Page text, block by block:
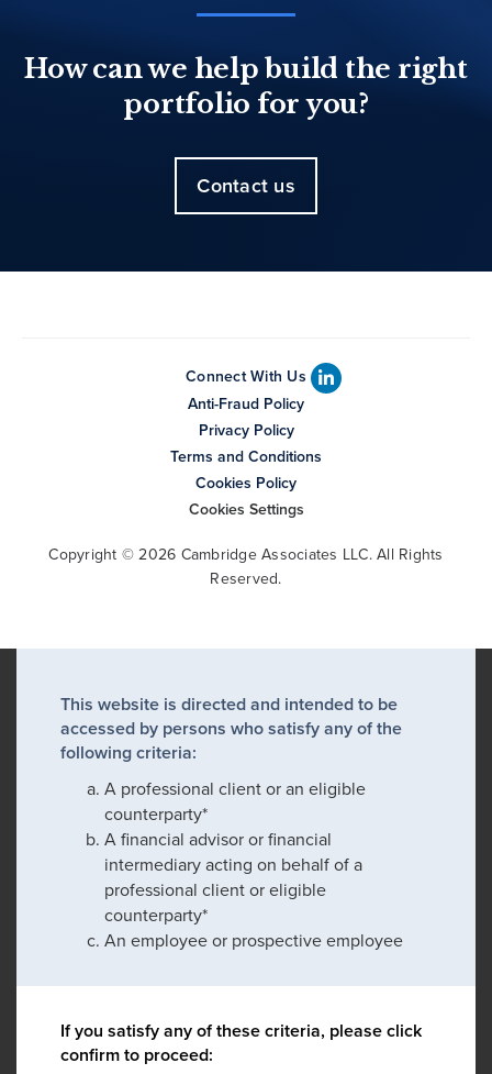
How can we help build the right
portfolio for you?
Contact us
Connect With Us
Anti-Fraud Policy
Privacy Policy
Terms and Conditions
Cookies Policy
Cookies Settings
Copyright © 2026 Cambridge Associates LLC. All Rights
Reserved.
This website is directed and intended to be
accessed by persons who satisfy any of the
following criteria:
A professional client or an eligible
counterparty*
A financial advisor or financial
intermediary acting on behalf of a
professional client or eligible
counterparty*
An employee or prospective employee
If you satisfy any of these criteria, please click
confirm to proceed: